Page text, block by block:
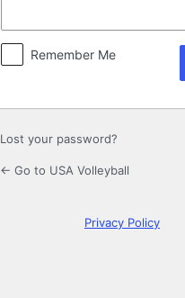
Remember Me
Lost your password?
← Go to USA Volleyball
Privacy Policy